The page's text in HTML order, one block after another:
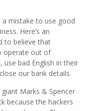
a mistake to use good
Here’s an
to believe that
operate out of
use bad English in their
our bank details.
Marks & Spencer
because the hackers